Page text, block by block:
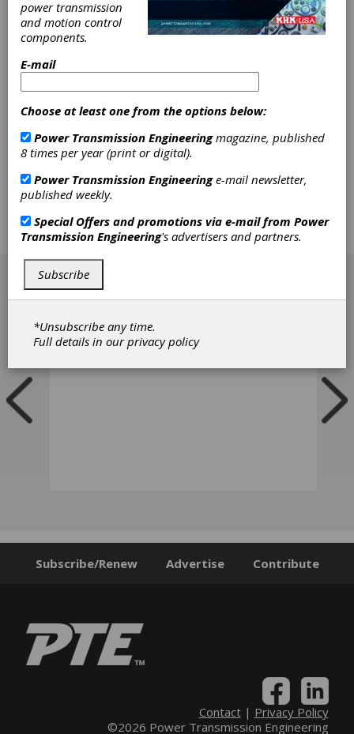
Molded Cable
Connector
Molded Cable Connector with 5 contacts, part
connectors are available with male or female
cable connector, molded, with cable lengths of
2 m and 5 m. They have an IP67 protection
rating, 3 A current rating and 30 V voltage
rating. Key applications include factory
automation, food and beverage, packaging,
and more.
Subscribe/Renew Advertise Contribute
Contact| Privacy Policy
©2026 Power Transmission Engineering
power transmission
and motion control
components.
E-mail
Choose at least one from the options below:
Power Transmission Engineeringmagazine, published
8 times per year (print or digital).
Power Transmission Engineeringe-mail newsletter,
published weekly.
Special Offers and promotions via e-mail from Power
Transmission Engineering's advertisers and partners.
Subscribe
*Unsubscribe any time.
Full details in ourprivacy policy